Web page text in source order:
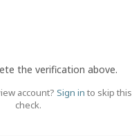
the verification above.
account? Sign in to skip this
check.